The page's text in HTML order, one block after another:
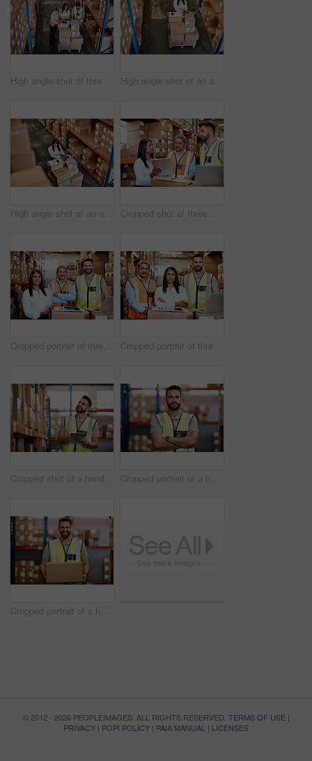
High angle shot of three warehouse workers checking on distribution logistics High angle shot of an attractive mature female warehouse worker working on a laptop
High angle shot of an attractive mature female warehouse worker working on a laptop Cropped shot of three warehouse workers checking on distribution logistics
Cropped portrait of three warehouse workers checking on distribution logistics Cropped portrait of three warehouse workers checking on distribution logistics
Cropped shot of a handsome young male warehouse worker checking stock Cropped portrait of a handsome young male warehouse worker standing with his arms crossed
Cropped portrait of a handsome young male warehouse worker carrying a box
© 2012 - 2026 PEOPLEIMAGES. ALL RIGHTS RESERVED. TERMS OF USE|
PRIVACY | POPI POLICY | PAIA MANUAL | LICENSES